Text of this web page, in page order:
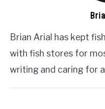
Brian Arial has kept
with fish stores for
writing and caring for